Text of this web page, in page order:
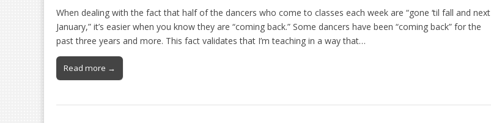
When dealing with the fact that half of the dancers who come to classes each week are “gone ‘til fall and next
January,” it’s easier when you know they are “coming back.” Some dancers have been “coming back” for the
past three years and more. This fact validates that I’m teaching in a way that…
Read more →